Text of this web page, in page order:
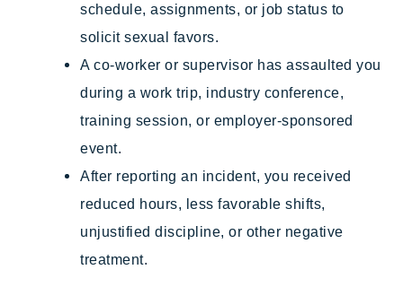
schedule, assignments, or job status to
solicit sexual favors.
A co-worker or supervisor has assaulted you
during a work trip, industry conference,
training session, or employer-sponsored
event.
After reporting an incident, you received
reduced hours, less favorable shifts,
unjustified discipline, or other negative
treatment.